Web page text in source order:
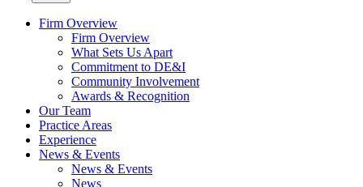
Firm Overview
Firm Overview
What Sets Us Apart
Commitment to DE&I
Community Involvement
Awards & Recognition
Our Team
Practice Areas
Experience
News & Events
News & Events
News